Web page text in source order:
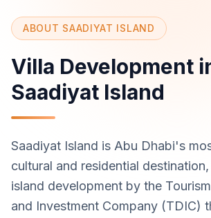
ABOUT SAADIYAT ISLAND
Villa Development
Saadiyat Island
Saadiyat Island is Abu Dhabi's
cultural and residential
island development by the
and Investment Company (TDIC)